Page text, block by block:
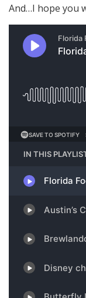
And…I hope you